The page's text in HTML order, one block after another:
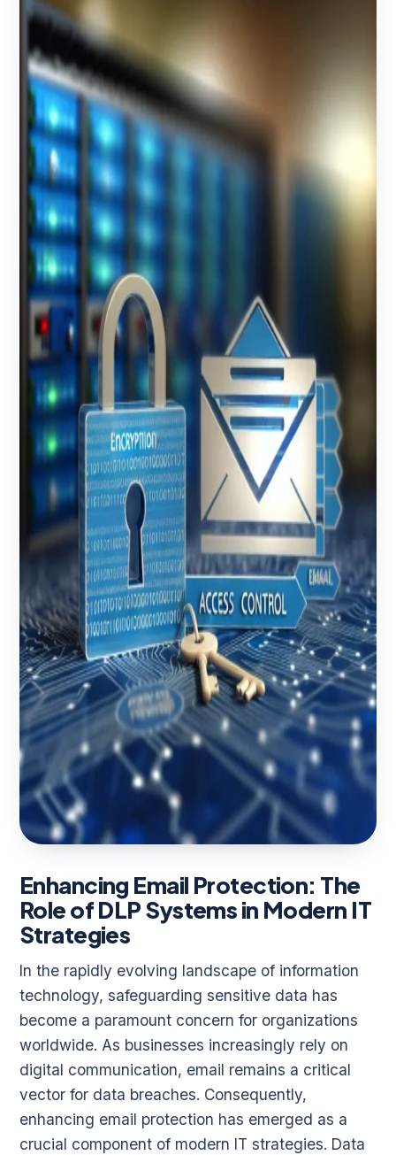
Enhancing Email Protection: The
Role of DLP Systems in Modern IT
Strategies
In the rapidly evolving landscape of information
technology, safeguarding sensitive data has
become a paramount concern for organizations
worldwide. As businesses increasingly rely on
digital communication, email remains a critical
vector for data breaches. Consequently,
enhancing email protection has emerged as a
crucial component of modern IT strategies. Data